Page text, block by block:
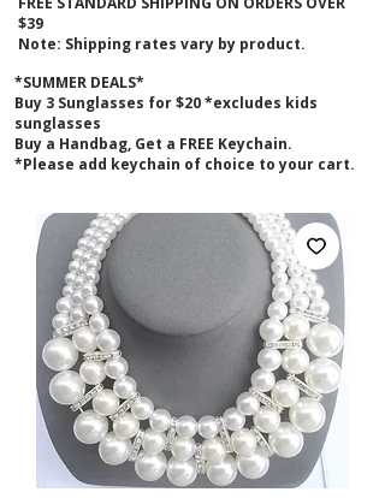
$39
Note: Shipping rates vary by product.
*SUMMER DEALS*
Buy 3 Sunglasses for $20 *excludes kids
sunglasses
Buy a Handbag, Get a FREE Keychain.
*Please add keychain of choice to your cart.